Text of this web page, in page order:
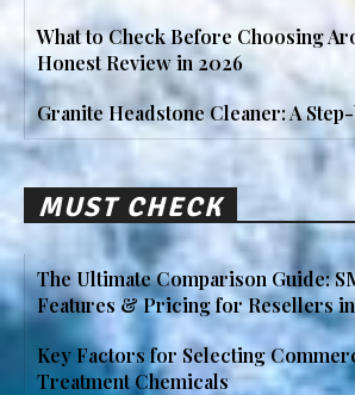
What to Check Before Choosing
Honest Review in 2026
Granite Headstone Cleaner: A
MUST CHECK
The Ultimate Comparison Guide:
Features & Pricing for Resellers
Key Factors for Selecting
Treatment Chemicals